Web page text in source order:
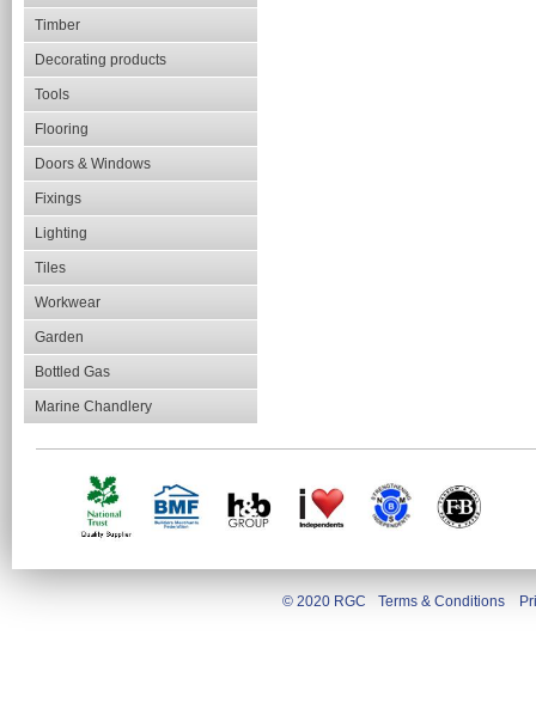
Timber
Decorating products
Tools
Flooring
Doors & Windows
Fixings
Lighting
Tiles
Workwear
Garden
Bottled Gas
Marine Chandlery
© 2020 RGC Terms & Conditions